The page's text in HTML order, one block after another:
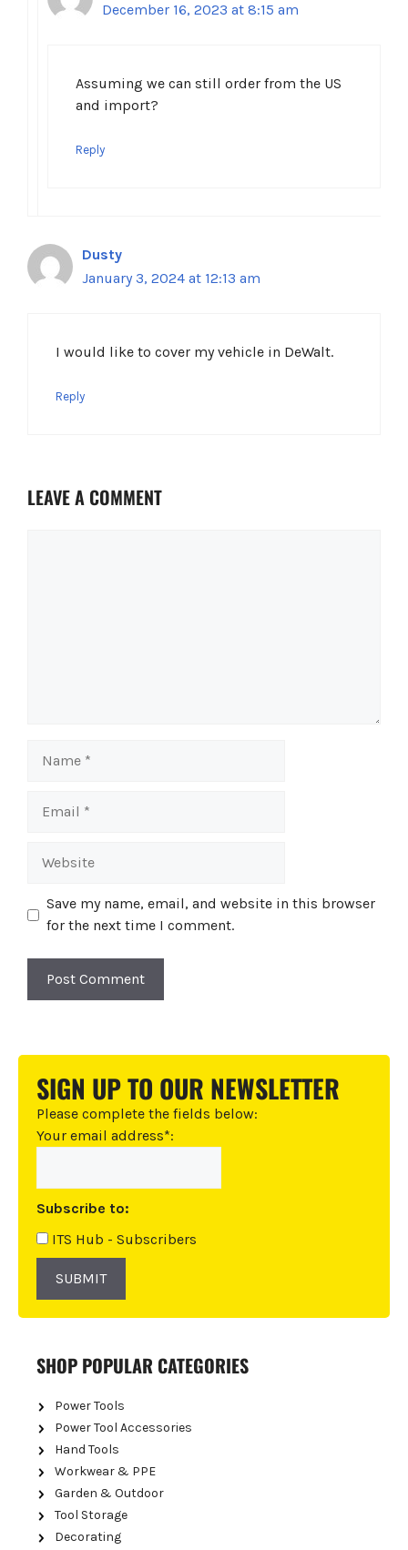
December 16, 2023 at 8:15 am
Assuming we can still order from the US
and import?
Reply
Dusty
January 3, 2024 at 12:13 am
I would like to cover my vehicle in DeWalt.
Reply
LEAVE A COMMENT
Save my name, email, and website in this browser
for the next time I comment.
SIGN UP TO OUR NEWSLETTER
Please complete the fields below:
Your email address*:
Subscribe to:
ITS Hub - Subscribers
SUBMIT
SHOP POPULAR CATEGORIES
Power Tools
Power Tool Accessories
Hand Tools
Workwear & PPE
Garden & Outdoor
Tool Storage
Decorating